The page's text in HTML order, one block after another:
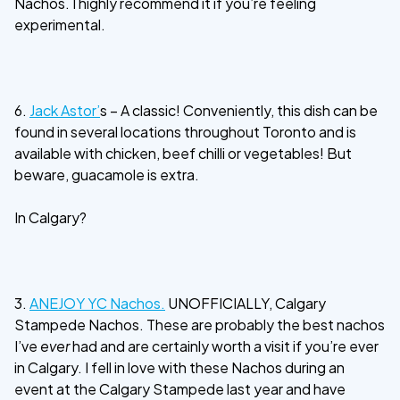
experimental.
6. Jack Astor’s – A classic! Conveniently, this dish can be
found in several locations throughout Toronto and is
available with chicken, beef chilli or vegetables! But
beware, guacamole is extra.
In Calgary?
3. ANEJOY YC Nachos. UNOFFICIALLY, Calgary
Stampede Nachos. These are probably the best nachos
I’ve everhad and are certainly worth a visit if you’re ever
in Calgary. I fell in love with these Nachos during an
event at the Calgary Stampede last year and have